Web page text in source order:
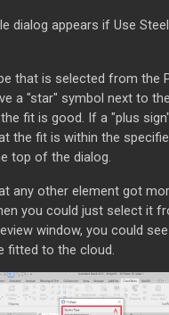
dialog appears if Use
that is selected from the
a "star" symbol next to
fit is good. If a "plus
the fit is within the
top of the dialog.
any other element got
you could just select it
window, you could
fitted to the cloud.